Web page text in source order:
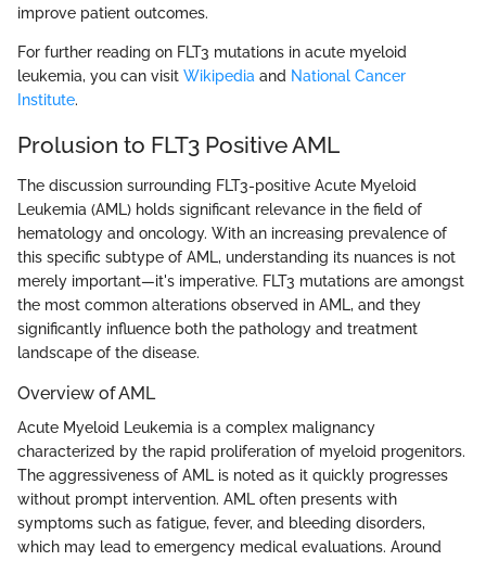
improve patient outcomes.
For further reading on FLT3 mutations in acute myeloid
leukemia, you can visit Wikipedia and National Cancer
Institute.
Prolusion to FLT3 Positive AML
The discussion surrounding FLT3-positive Acute Myeloid
Leukemia (AML) holds significant relevance in the field of
hematology and oncology. With an increasing prevalence of
this specific subtype of AML, understanding its nuances is not
merely important—it's imperative. FLT3 mutations are amongst
the most common alterations observed in AML, and they
significantly influence both the pathology and treatment
landscape of the disease.
Overview of AML
Acute Myeloid Leukemia is a complex malignancy
characterized by the rapid proliferation of myeloid progenitors.
The aggressiveness of AML is noted as it quickly progresses
without prompt intervention. AML often presents with
symptoms such as fatigue, fever, and bleeding disorders,
which may lead to emergency medical evaluations. Around